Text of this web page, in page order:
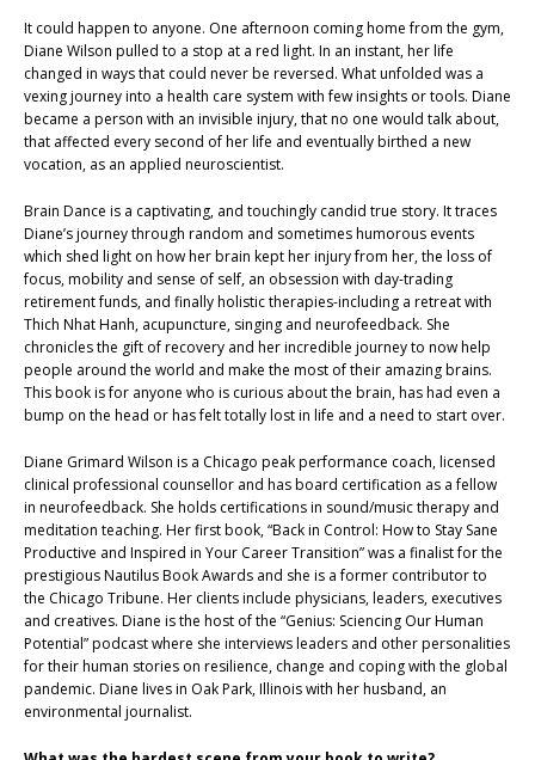
It could happen to anyone. One afternoon coming home from the gym,
Diane Wilson pulled to a stop at a red light. In an instant, her life
changed in ways that could never be reversed. What unfolded was a
vexing journey into a health care system with few insights or tools. Diane
became a person with an invisible injury, that no one would talk about,
that affected every second of her life and eventually birthed a new
vocation, as an applied neuroscientist.
Brain Dance is a captivating, and touchingly candid true story. It traces
Diane’s journey through random and sometimes humorous events
which shed light on how her brain kept her injury from her, the loss of
focus, mobility and sense of self, an obsession with day-trading
retirement funds, and finally holistic therapies-including a retreat with
Thich Nhat Hanh, acupuncture, singing and neurofeedback. She
chronicles the gift of recovery and her incredible journey to now help
people around the world and make the most of their amazing brains.
This book is for anyone who is curious about the brain, has had even a
bump on the head or has felt totally lost in life and a need to start over.
Diane Grimard Wilson is a Chicago peak performance coach, licensed
clinical professional counsellor and has board certification as a fellow
in neurofeedback. She holds certifications in sound/music therapy and
meditation teaching. Her first book, “Back in Control: How to Stay Sane
Productive and Inspired in Your Career Transition” was a finalist for the
prestigious Nautilus Book Awards and she is a former contributor to
the Chicago Tribune. Her clients include physicians, leaders, executives
and creatives. Diane is the host of the “Genius: Sciencing Our Human
Potential” podcast where she interviews leaders and other personalities
for their human stories on resilience, change and coping with the global
pandemic. Diane lives in Oak Park, Illinois with her husband, an
environmental journalist.